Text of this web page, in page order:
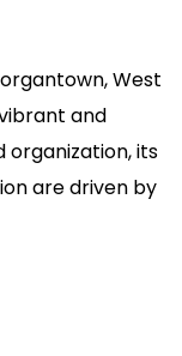
West
and
organization, its
are driven by